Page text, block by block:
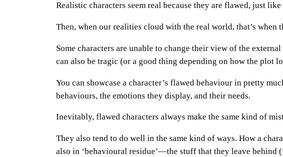
Realistic characters seem real because they are flawed, just
Then, when our realities cloud with the real world, that’s
Some characters are unable to change their view of the
can also be tragic (or a good thing depending on how the plot
You can showcase a character’s flawed behaviour in pretty
behaviours, the emotions they display, and their needs.
Inevitably, flawed characters always make the same kind of
They also tend to do well in the same kind of ways. How a
also in ‘behavioural residue’—the stuff that they leave